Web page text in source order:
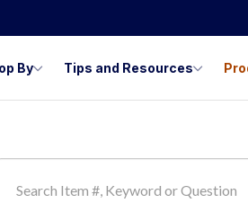
By Tips and Resources